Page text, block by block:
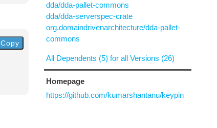
Copy
dda/dda-pallet-commons
dda/dda-serverspec-crate
org.domaindrivenarchitecture/dda-pallet-
commons
All Dependents (5) for all Versions (26)
Homepage
https://github.com/kumarshantanu/keypin